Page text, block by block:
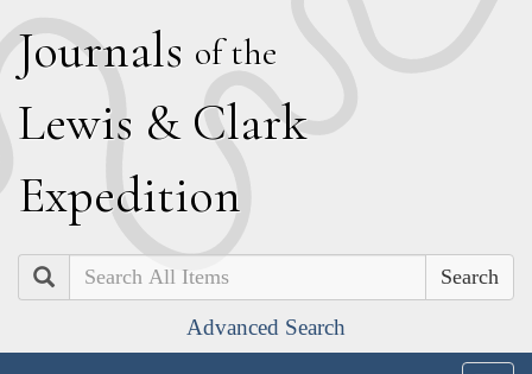
Journals of the
Lewis & Clark
Expedition
Search
Advanced Search